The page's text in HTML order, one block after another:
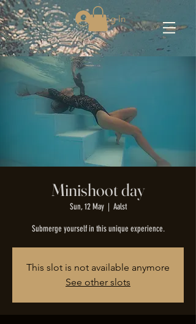
Log In
Minishoot day
Sun, 12 May
  |
Aalst
Submerge yourself in this unique experience.
This slot is not available anymore
See other slots